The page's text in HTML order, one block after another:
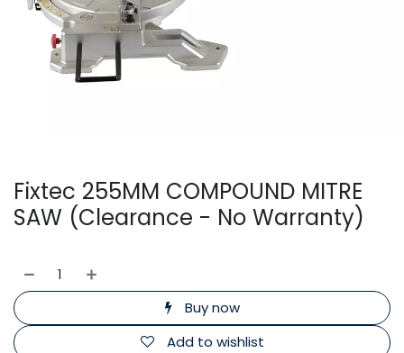
Fixtec 255MM COMPOUND MITRE
SAW (Clearance - No Warranty)
Buy now
Add to wishlist